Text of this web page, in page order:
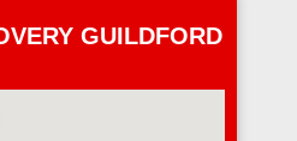
GUILDFORD